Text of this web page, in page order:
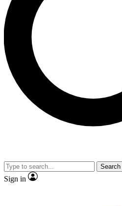
Unlimited access to our exclusive
interviews, all ad-free
JOIN
Search
Sign in